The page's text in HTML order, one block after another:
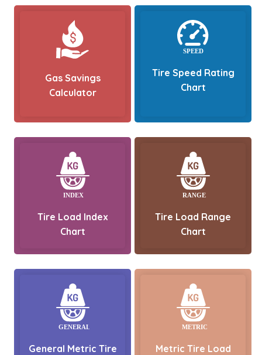
Gas Savings
Calculator
Tire Speed Rating
Chart
Tire Load Index
Chart
Tire Load Range
Chart
General Metric Tire
Metric Tire Load